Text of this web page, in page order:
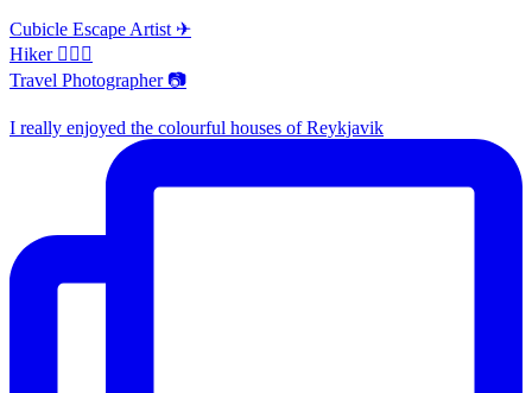
Cubicle Escape Artist ✈
Hiker 🚶🏽‍♀️
Travel Photographer 📷
I really enjoyed the colourful houses of Reykjavik